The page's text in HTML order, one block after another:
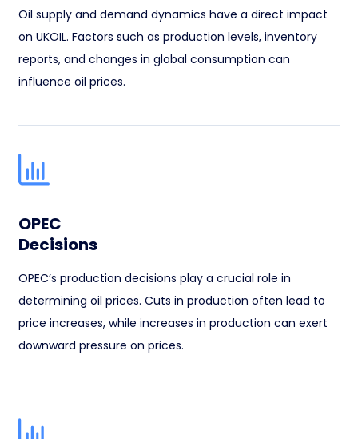
Oil supply and demand dynamics have a direct impact
on UKOIL. Factors such as production levels, inventory
reports, and changes in global consumption can
influence oil prices.
OPEC
Decisions
OPEC’s production decisions play a crucial role in
determining oil prices. Cuts in production often lead to
price increases, while increases in production can exert
downward pressure on prices.